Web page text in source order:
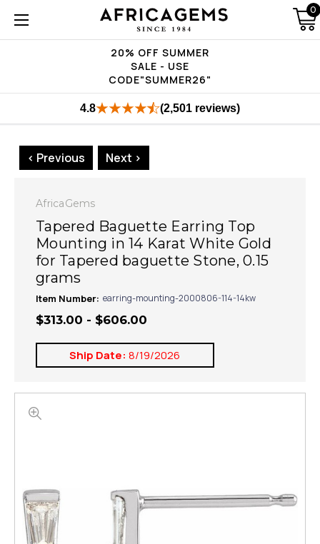
20% OFF SUMMER
SALE - USE
CODE"SUMMER26"
0
4.8 (2,501 reviews)
< Previous Next >
AfricaGems
Tapered Baguette Earring Top
Mounting in 14 Karat White Gold
for Tapered baguette Stone, 0.15
grams
Item Number: earring-mounting-2000806-114-14kw
$313.00 - $606.00
Ship Date: 8/19/2026